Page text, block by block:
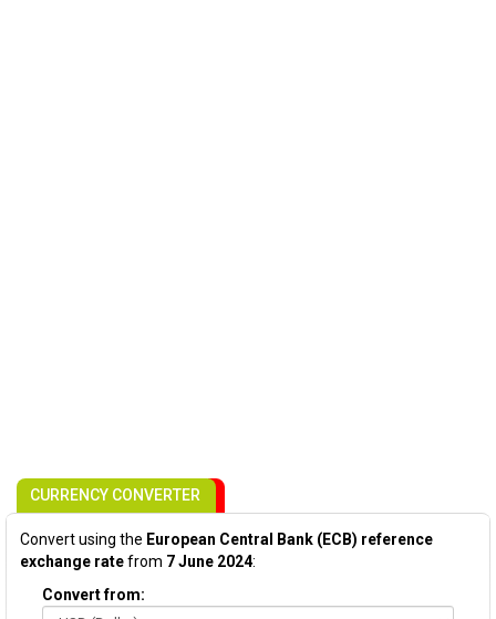
CURRENCY CONVERTER
Convert using the European Central Bank (ECB) reference
exchange ratefrom 7 June 2024:
Convert from: